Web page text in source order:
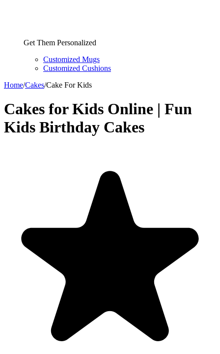
Get Them Personalized
Customized Mugs
Customized Cushions
Home/Cakes/Cake For Kids
Cakes for Kids Online | Fun
Kids Birthday Cakes